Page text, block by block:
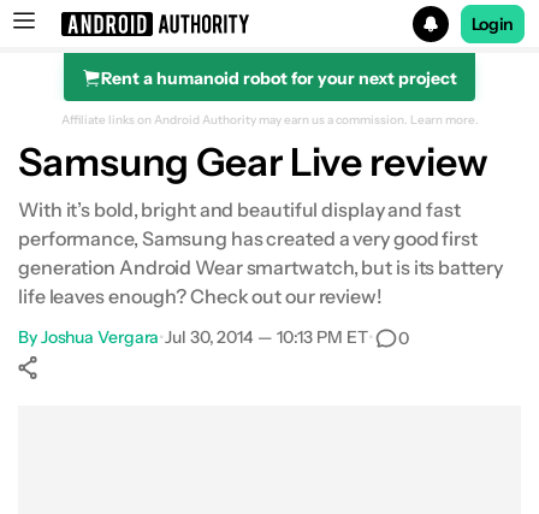
Search results for
Login
Rent a humanoid robot for your next project
Affiliate links on Android Authority may earn us a commission. Learn more.
Samsung Gear Live review
With it’s bold, bright and beautiful display and fast
performance, Samsung has created a very good first
generation Android Wear smartwatch, but is its battery
life leaves enough? Check out our review!
ByJoshua Vergara•Jul 30, 2014 — 10:13 PM ET• 0